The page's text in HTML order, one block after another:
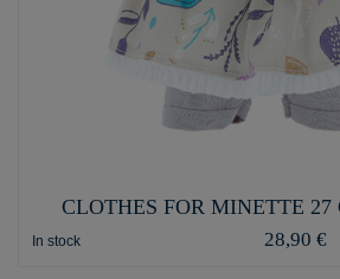
CLOTHES FOR MINETTE
In stock 28,90 €